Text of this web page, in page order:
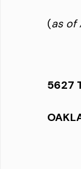
(as of
5627